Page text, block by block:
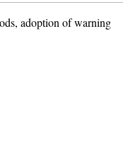
adoption of warning